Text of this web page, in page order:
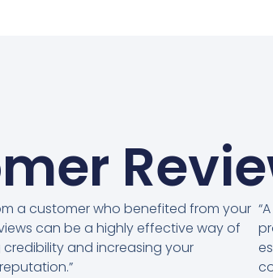
a customer who benefited from your
can be a highly effective way of
and increasing your